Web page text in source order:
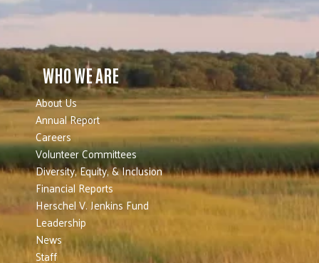
WHO WE ARE
About Us
Annual Report
Careers
Volunteer Committees
Diversity, Equity, & Inclusion
Financial Reports
Herschel V. Jenkins Fund
Leadership
News
Staff